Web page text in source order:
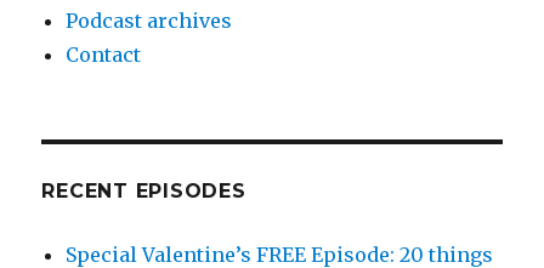
Podcast archives
Contact
RECENT EPISODES
Special Valentine’s FREE Episode: 20 things